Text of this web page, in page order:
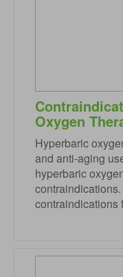
Oxygen
Hyperbaric
and anti-aging
hyperbaric
contraindications